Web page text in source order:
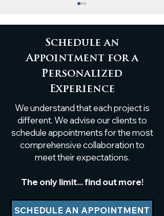
Custom Live-Edge
Installation
Schedule an
Appointment for a
Personalized
Experience
We understand that each project is
different. We advise our clients to
schedule appointments for the most
comprehensive collaboration to
meet their expectations.
The only limit... find out more!
SCHEDULE AN APPOINTMENT